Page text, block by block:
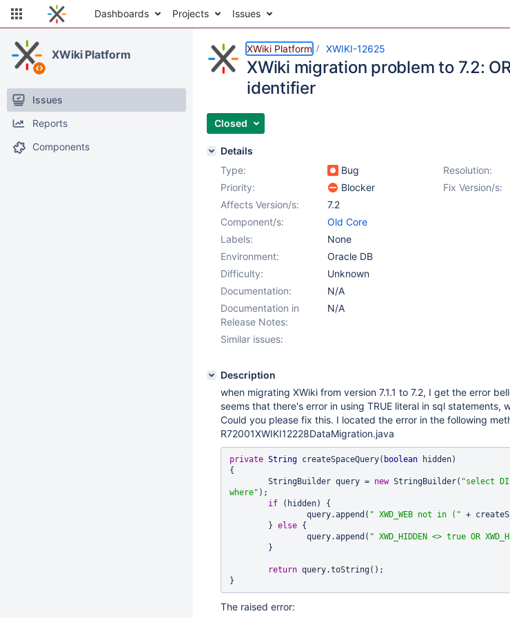
Dashboards Projects Issues
XWiki Platform
Issues
Reports
Components
XWiki Platform XWIKI-12625
XWiki migration problem to 7.2:
identifier
Closed
Details
Type:
Bug Resolution:
Priority:
Blocker Fix Version/s:
Affects Version/s:
7.2
Component/s:
Old Core
Labels:
None
Environment:
Oracle DB
Difficulty:
Unknown
Documentation:
N/A
Documentation in
Release Notes:
N/A
Similar issues:
Description
when migrating XWiki from version 7.1.1 to 7.2, I get the error
seems that there's error in using TRUE literal in sql statements,
Could you please fix this. I located the error in the following
R72001XWIKI12228DataMigration.java
private String createSpaceQuery( boolean hidden)
{
	StringBuilder query =
new StringBuilder( "select
where" );
if (hidden) {
		query.append(
" XWD_WEB not in (" +
	}
else {
		query.append(
" XWD_HIDDEN <> true OR
return query.toString();
The raised error: